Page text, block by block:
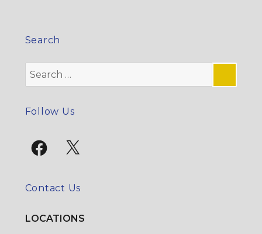
Search
Search
for:
Follow Us
Facebook
X
Contact Us
LOCATIONS